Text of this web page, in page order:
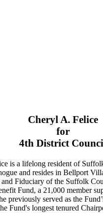
Cheryl A. Felice
for
4th District
is a lifelong resident of
and resides in Bellport
Fiduciary of the Suffolk
Fund, a 21,000 member
previously served as the
Fund's longest tenured